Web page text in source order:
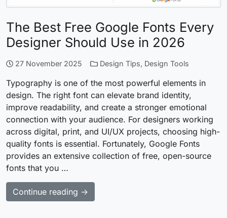
The Best Free Google Fonts Every
Designer Should Use in 2026
27 November 2025 Design Tips, Design Tools
Typography is one of the most powerful elements in
design. The right font can elevate brand identity,
improve readability, and create a stronger emotional
connection with your audience. For designers working
across digital, print, and UI/UX projects, choosing high-
quality fonts is essential. Fortunately, Google Fonts
provides an extensive collection of free, open-source
fonts that you …
Continue reading →